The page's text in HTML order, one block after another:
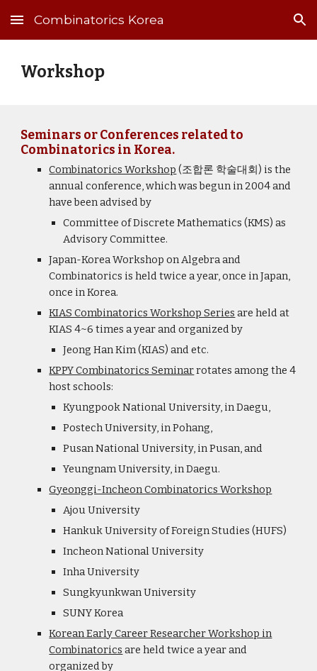
Skip to main content Skip to navigation
Combinatorics Korea
Workshop
Seminars or Conferences related to
Combinatorics in Korea.
Combinatorics Workshop (조합론 학술대회) is the
annual conference, which was begun in 2004 and
have been advised by
Committee of Discrete Mathematics (KMS) as
Advisory Committee.
Japan-Korea Workshop on Algebra and
Combinatorics is held twice a year, once in Japan,
once in Korea.
KIAS Combinatorics Workshop Series are held at
KIAS 4~6 times a year and organized by
Jeong Han Kim (KIAS) and etc.
KPPY Combinatorics Seminarrotates among the 4
host schools:
Kyungpook National University, in Daegu,
Postech University, in Pohang,
Pusan National University, in Pusan, and
Yeungnam University, in Daegu.
Gyeonggi-Incheon Combinatorics Workshop
Ajou University
Hankuk University of Foreign Studies (HUFS)
Incheon National University
Inha University
Sungkyunkwan University
SUNY Korea
Korean Early Career Researcher Workshop in
Combinatorics are held twice a year and
organized by